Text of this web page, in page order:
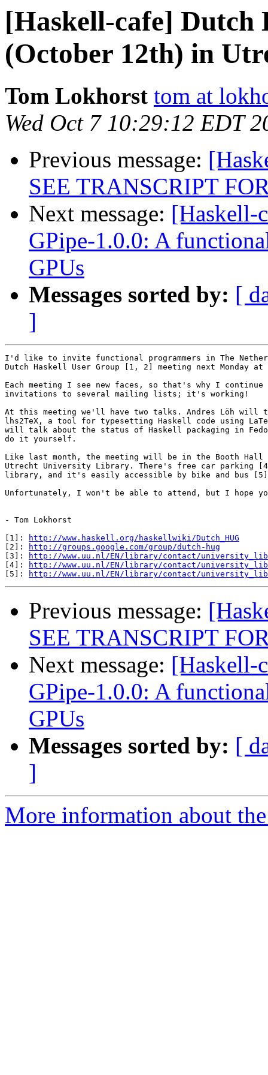
[Haskell-cafe] Dutch
(October 12th) in
Tom Lokhorst tom at
Wed Oct 7 10:29:12 EDT
Previous message:
SEE TRANSCRIPT
Next message: [Haskell-
GPipe-1.0.0: A
GPUs
Messages sorted by: [
]
I'd like to invite functional programmers in The
Dutch Haskell User Group [1, 2] meeting next Monday at
Each meeting I see new faces, so that's why I continue
invitations to several mailing lists; it's working!
At this meeting we'll have two talks. Andres Löh will
lhs2TeX, a tool for typesetting Haskell code using
will talk about the status of Haskell packaging in
do it yourself.
Like last month, the meeting will be in the Booth
Utrecht University Library. There's free car parking
library, and it's easily accessible by bike and bus
Unfortunately, I won't be able to attend, but I hope
- Tom Lokhorst
[1]:
http://www.haskell.org/haskellwiki/Dutch_HUG
[2]:
http://groups.google.com/group/dutch-hug
[3]:
http://www.uu.nl/EN/library/contact/
[4]:
http://www.uu.nl/EN/library/contact/
[5]:
http://www.uu.nl/EN/library/contact/
Previous message:
SEE TRANSCRIPT
Next message: [Haskell-
GPipe-1.0.0: A
GPUs
Messages sorted by: [
]
More information about